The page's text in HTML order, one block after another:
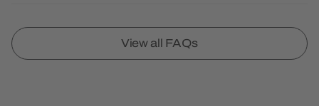
View all FAQs